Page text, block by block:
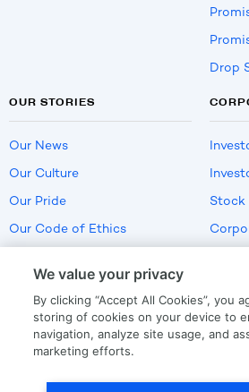
Drop
OUR STORIES
Our News
Our Culture
Our Pride
Our Code of Ethics
Stock
US
We value your privacy
By clicking “Accept All Cookies”, you
storing of cookies on your device to
navigation, analyze site usage, and
marketing efforts.